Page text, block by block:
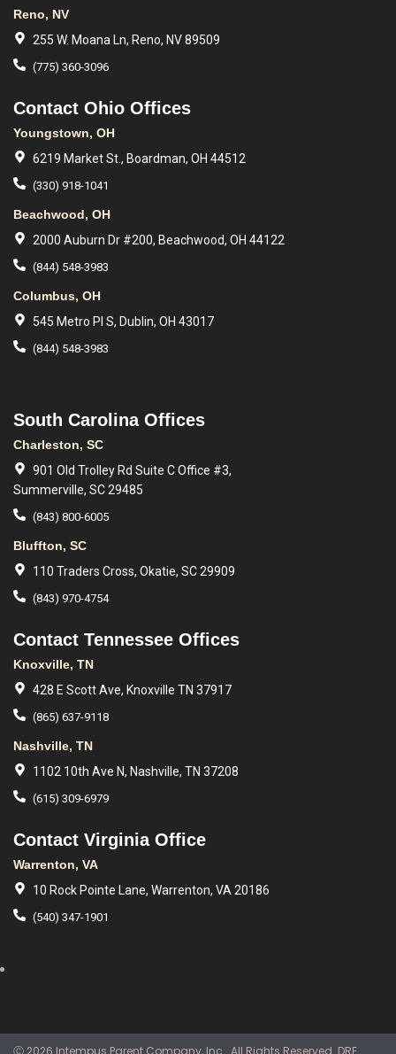
Reno, NV
255 W. Moana Ln, Reno, NV 89509
(775) 360-3096
Contact Ohio Offices
Youngstown, OH
6219 Market St., Boardman, OH 44512
(330) 918-1041
Beachwood, OH
2000 Auburn Dr #200, Beachwood, OH 44122
(844) 548-3983
Columbus, OH
545 Metro Pl S, Dublin, OH 43017
(844) 548-3983
South Carolina Offices
Charleston, SC
901 Old Trolley Rd Suite C Office #3,
Summerville, SC 29485
(843) 800-6005
Bluffton, SC
110 Traders Cross, Okatie, SC 29909
(843) 970-4754
Contact Tennessee Offices
Knoxville, TN
428 E Scott Ave, Knoxville TN 37917
(865) 637-9118
Nashville, TN
1102 10th Ave N, Nashville, TN 37208
(615) 309-6979
Contact Virginia Office
Warrenton, VA
10 Rock Pointe Lane, Warrenton, VA 20186
(540) 347-1901
Ⓒ 2026 Intempus Parent Company, Inc.. All Rights Reserved. DRE